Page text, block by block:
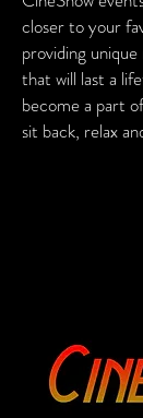
closer to your
providing
that will last a
become a part
sit back, relax